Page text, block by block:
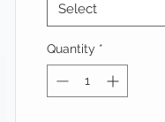
Select
Quantity *